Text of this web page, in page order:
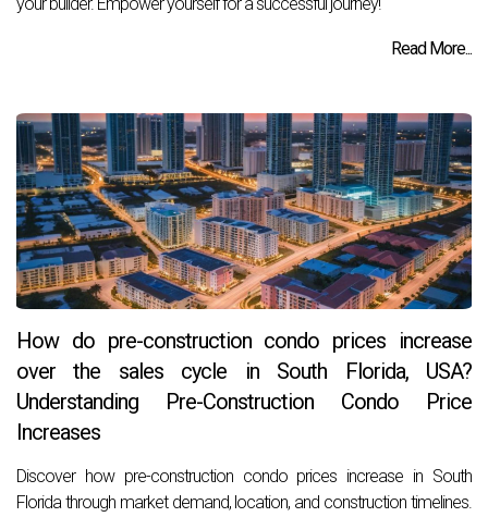
Read More...
How do pre-construction condo prices increase
over the sales cycle in South Florida, USA?
Understanding Pre-Construction Condo Price
Increases
Discover how pre-construction condo prices increase in South
Florida through market demand, location, and construction timelines.